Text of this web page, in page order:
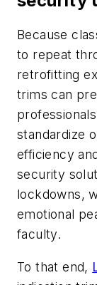
Because
to repeat
retrofitting
trims can
standardize
efficiency
security
lockdowns,
emotional
faculty.
To that end,